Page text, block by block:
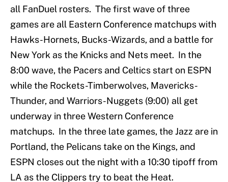
all FanDuel rosters. The first wave of three
games are all Eastern Conference matchups with
Hawks-Hornets, Bucks-Wizards, and a battle for
New York as the Knicks and Nets meet. In the
8:00 wave, the Pacers and Celtics start on ESPN
while the Rockets-Timberwolves, Mavericks-
Thunder, and Warriors-Nuggets (9:00) all get
underway in three Western Conference
matchups. In the three late games, the Jazz are in
Portland, the Pelicans take on the Kings, and
ESPN closes out the night with a 10:30 tipoff from
LA as the Clippers try to beat the Heat.